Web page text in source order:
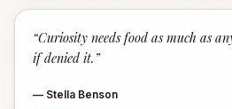
“Curiosity needs food as much as
if denied it. ”
— Stella Benson